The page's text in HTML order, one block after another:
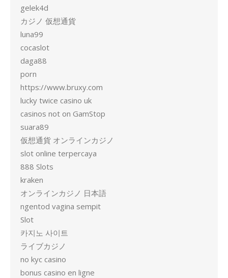
gelek4d
カジノ 仮想通貨
luna99
cocaslot
daga88
porn
https://www.bruxy.com
lucky twice casino uk
casinos not on GamStop
suara89
仮想通貨 オンラインカジノ
slot online terpercaya
888 Slots
kraken
オンラインカジノ 日本語
ngentod vagina sempit
Slot
카지노 사이트
ライブカジノ
no kyc casino
bonus casino en ligne